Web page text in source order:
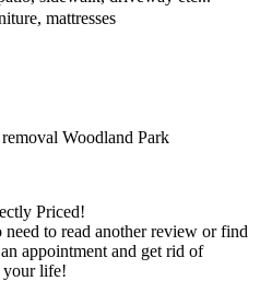
mattresses
Priced!
to read another review or find
appointment and get rid of
your life!